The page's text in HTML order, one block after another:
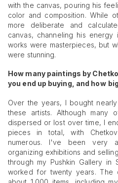
with the canvas, pouring his
color and composition. While
more deliberate and
canvas, channeling his
works were masterpieces, but
were stunning.
How many paintings by
you end up buying, and how
Over the years, I bought
these artists. Although many
dispersed or lost over time, I
pieces in total, with
numerous. I've been very
organizing exhibitions and
through my Pushkin Gallery in
worked for twenty years. The